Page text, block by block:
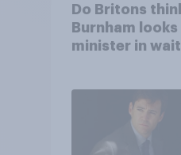
Do Britons
Burnham
minister in